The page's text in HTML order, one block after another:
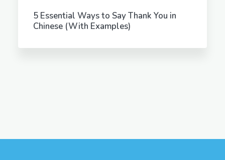
5 Essential Ways to Say Thank You in
Chinese (With Examples)